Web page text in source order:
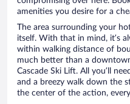
amenities you desire for a
The area surrounding your
itself. With that in mind, it’s
within walking distance of
much better than a
Cascade Ski Lift. All you’ll
and a breezy walk down the
the center of the action,